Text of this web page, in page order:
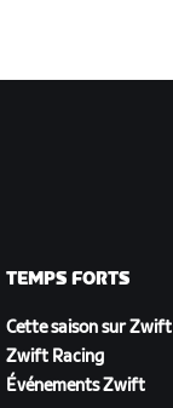
TEMPS FORTS
Cette saison sur Zwift
Zwift Racing
Événements Zwift